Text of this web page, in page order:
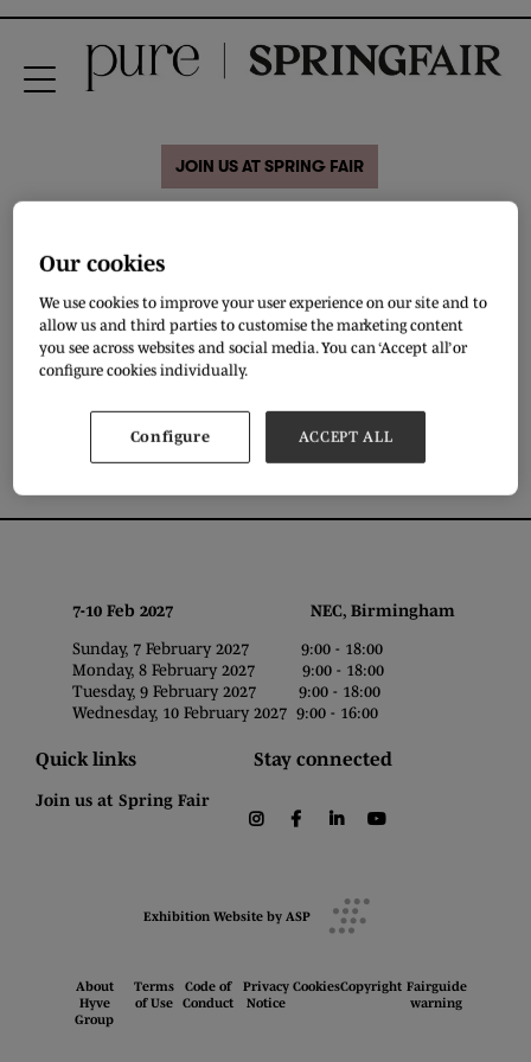
JOIN US AT SPRING FAIR
Hand made
Members of Hunarmand Association (Artisans)
7-10 Feb 2027 NEC, Birmingham
Sunday, 7 February 2027 9:00 - 18:00
Monday, 8 February 2027 9:00 - 18:00
Tuesday, 9 February 2027 9:00 - 18:00
Wednesday, 10 February 2027 9:00 - 16:00
Quick links
Join us at Spring Fair
Stay connected
instagramfacebooklinkedin
Exhibition Website by ASP
About
Hyve
Group
Terms
of Use
Code of
Conduct
Privacy
Notice
CookiesCopyright Fairguide
warning
Our cookies
We use cookies to improve your user experience on our site and to
allow us and third parties to customise the marketing content
you see across websites and social media. You can ‘Accept all’ or
configure cookies individually.
Configure ACCEPT ALL